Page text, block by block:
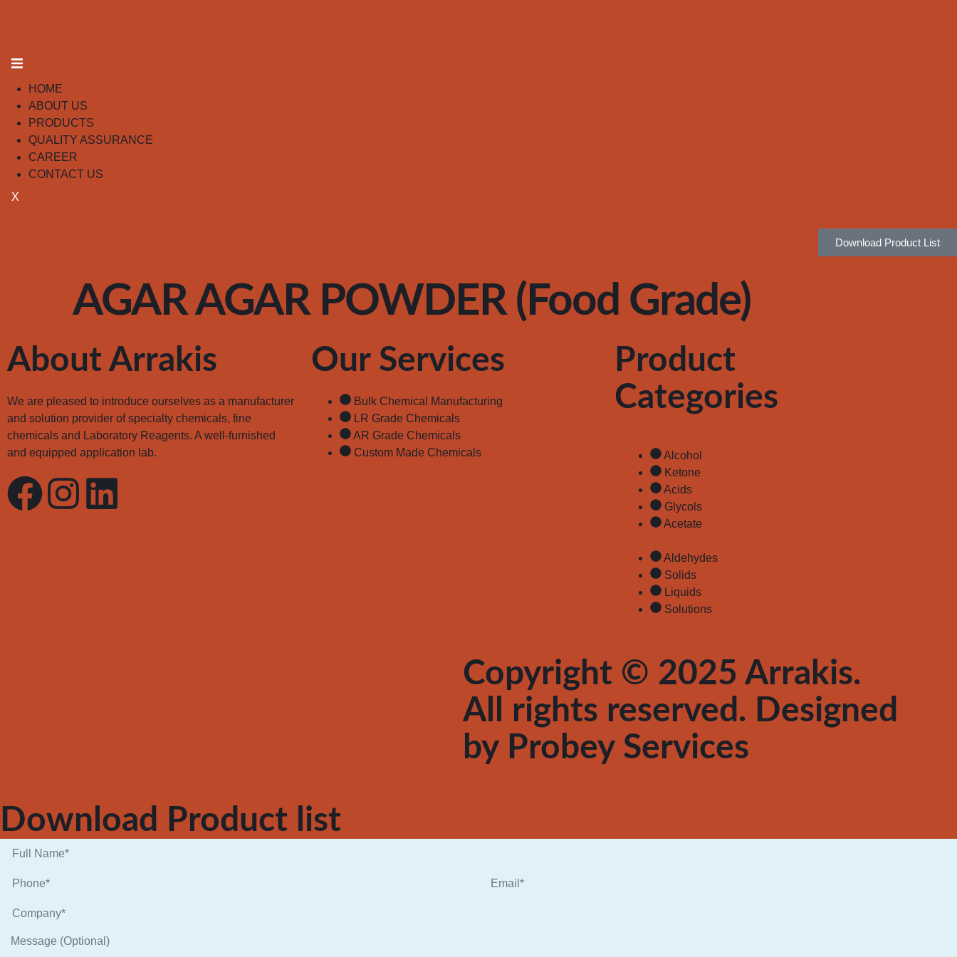
HOME
ABOUT US
PRODUCTS
QUALITY ASSURANCE
CAREER
CONTACT US
X
Download Product List
AGAR AGAR POWDER (Food Grade)
About Arrakis
We are pleased to introduce ourselves as a manufacturer
and solution provider of specialty chemicals, fine
chemicals and Laboratory Reagents. A well-furnished
and equipped application lab.
Our Services
Bulk Chemical Manufacturing
LR Grade Chemicals
AR Grade Chemicals
Custom Made Chemicals
Product
Categories
Alcohol
Ketone
Acids
Glycols
Acetate
Aldehydes
Solids
Liquids
Solutions
Copyright © 2025 Arrakis.
All rights reserved. Designed
by Probey Services
Download Product list